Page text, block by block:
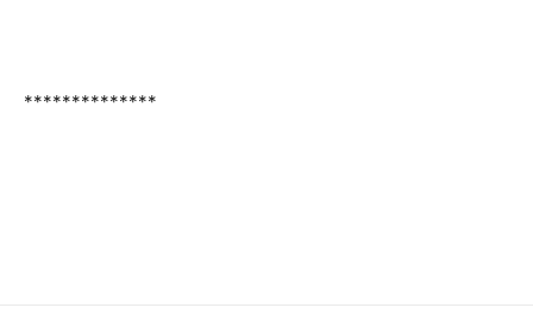
**************